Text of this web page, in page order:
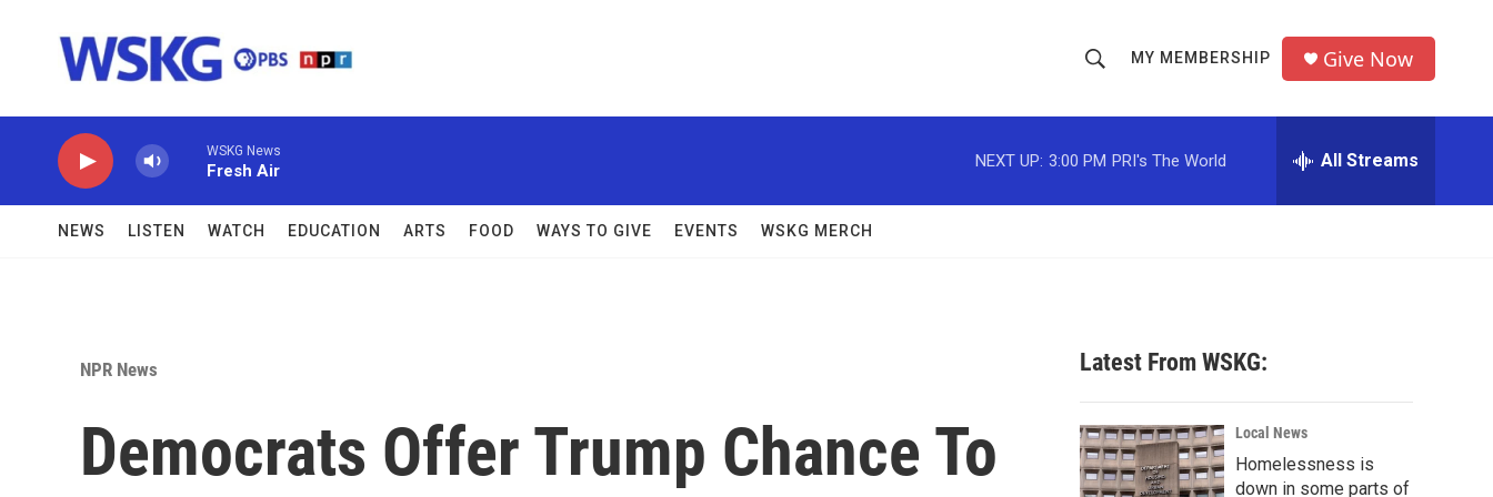
h
o
w
c
h
r
MY MEMBERSHIP Give Now
WSKG News
Fresh Air
NEXT UP: 3:00 PM PRI's The World All Streams
NEWS LISTEN WATCH EDUCATION ARTS FOOD WAYS TO GIVE EVENTS WSKG MERCH
NPR News
Democrats Offer Trump Chance To
Latest From WSKG:
Local News
Homelessness is
down in some parts of